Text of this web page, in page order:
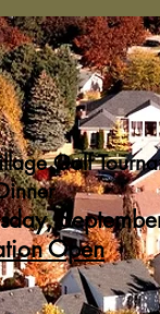
Golf
Open